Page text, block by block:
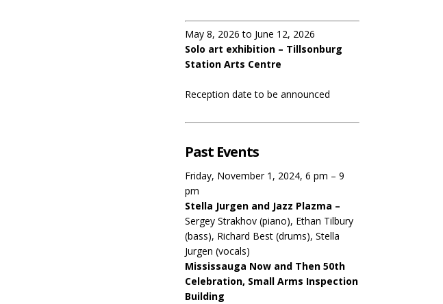
May 8, 2026 to June 12, 2026
Solo art exhibition – Tillsonburg
Station Arts Centre
Reception date to be announced
Past Events
Friday, November 1, 2024, 6 pm – 9
pm
Stella Jurgen and Jazz Plazma –
Sergey Strakhov (piano), Ethan Tilbury
(bass), Richard Best (drums), Stella
Jurgen (vocals)
Mississauga Now and Then 50th
Celebration, Small Arms Inspection
Building